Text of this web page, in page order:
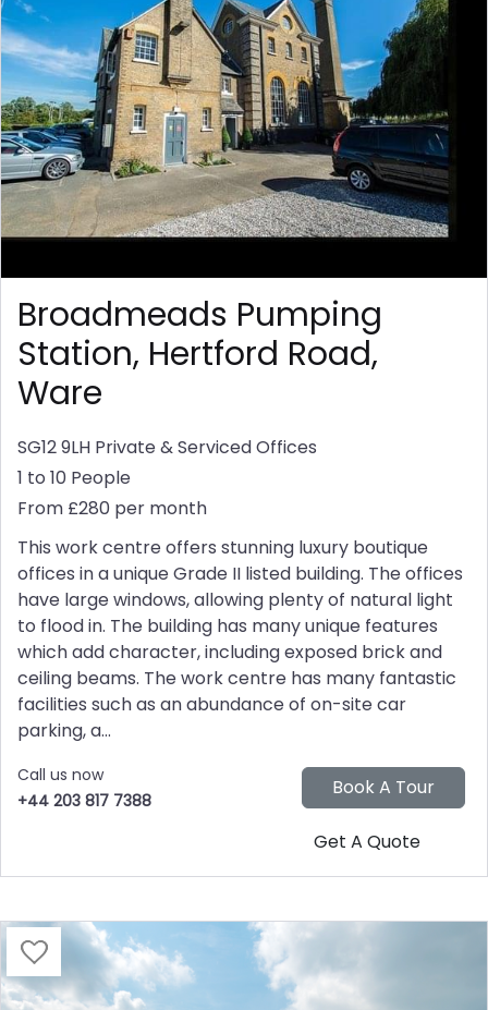
Broadmeads Pumping
Station, Hertford Road,
Ware
SG12 9LH Private & Serviced Offices
1 to 10 People
From £280 per month
This work centre offers stunning luxury boutique
offices in a unique Grade II listed building. The offices
have large windows, allowing plenty of natural light
to flood in. The building has many unique features
which add character, including exposed brick and
ceiling beams. The work centre has many fantastic
facilities such as an abundance of on-site car
parking, a...
Call us now
+44 203 817 7388